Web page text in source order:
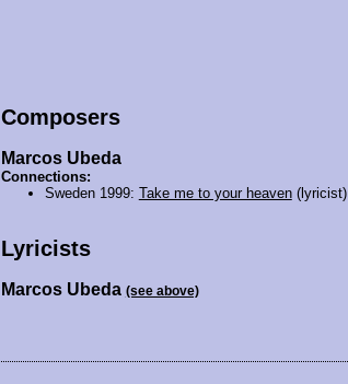
Composers
Marcos Ubeda
Connections:
Sweden 1999: Take me to your heaven(lyricist)
Lyricists
Marcos Ubeda (see above)